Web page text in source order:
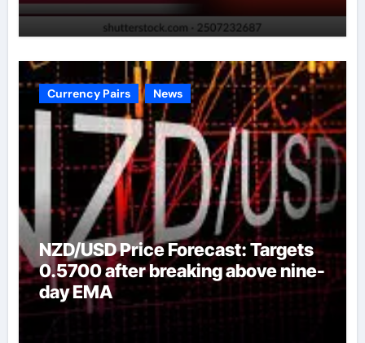
Currency Pairs News
NZD/USD Price Forecast: Targets
0.5700 after breaking above nine-
day EMA